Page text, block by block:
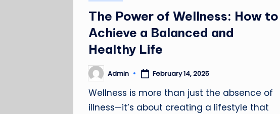
The Power of Wellness: How to
Achieve a Balanced and
Healthy Life
Posted
by
Admin February 14, 2025
Wellness is more than just the absence of
illness—it’s about creating a lifestyle that